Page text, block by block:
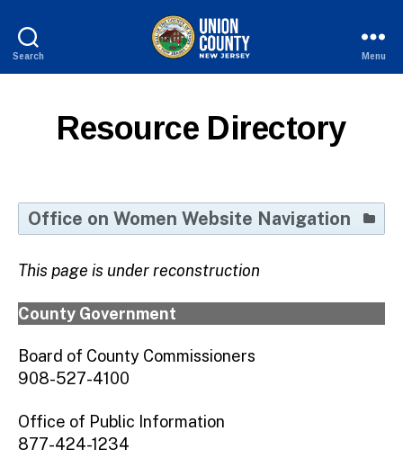
Search
New
Jersey
Menu
Resource Directory
Office on Women Website Navigation
Resource Directory
Aging
SHERO Awards
Veterans
Union County Women Mean Business
Union County Commission on the Status of
Women
This page is under reconstruction
County Government
Board of County Commissioners
908-527-4100
Office of Public Information
877-424-1234